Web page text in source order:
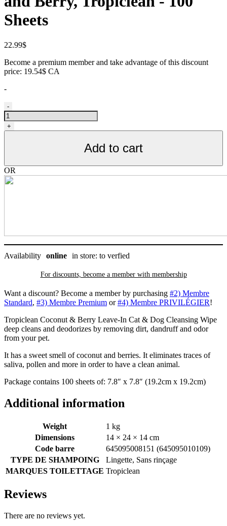
Sheets
22.99$
Become a premium member and take advantage of this discount
price: 19.54$ CA
-
Lingettes
nettoyantes
pour
animaux,
et
baies,
-
+
Add to cart
OR
Availability online in store: to verfied
For discounts, become a member with membership
Want a discount? Become a member by purchasing #2) Membre
Standard, #3) Membre Premium or#4) Membre PRIVILÉGIER!
Tropiclean Coconut & Berry Leave-In Cat & Dog Cleansing Wipe
deep cleans and deodorizes by removing dirt, dandruff and odor
from your pet.
It has a sweet smell of coconut and berries. It eliminates traces of
saliva, pollen and more in order to have a clean animal.
Package contains 100 sheets of: 7.8″ x 7.8″ (19.2cm x 19.2cm)
Additional information
Weight
1 kg
Dimensions
14 × 24 × 14 cm
Code barre
645095008151 (645095010109)
TYPE DE SHAMPOING
Lingette, Sans rinçage
MARQUES TOILETTAGE Tropiclean
Reviews
There are no reviews yet.